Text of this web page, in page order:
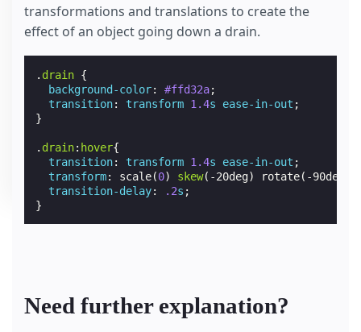
transformations and translations to create the
effect of an object going down a drain.
. drain {
background-color: #ffd32a;
transition: transform 1.4s ease-in-out ;
}
. drain: hover{
transition: transform 1.4s ease-in-out ;
transform: scale(0) skew( -20deg) rotate( -90deg
transition-delay: .2s ;
}
Need further explanation?